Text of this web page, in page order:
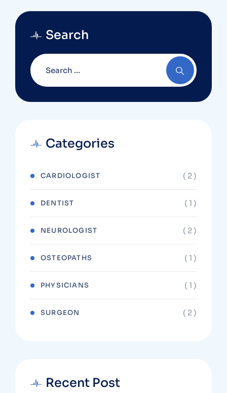
Search
Categories
CARDIOLOGIST ( 2 )
DENTIST ( 1 )
NEUROLOGIST ( 2 )
OSTEOPATHS ( 1 )
PHYSICIANS ( 1 )
SURGEON ( 2 )
Recent Post